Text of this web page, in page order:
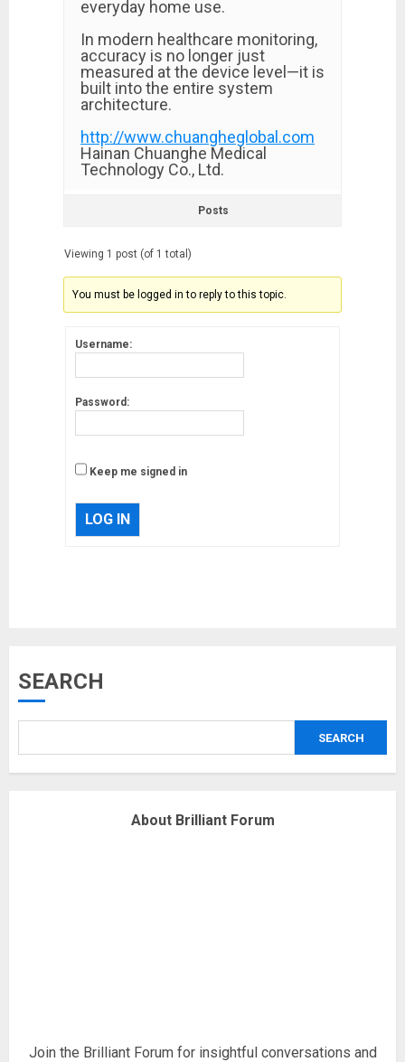
everyday home use.
In modern healthcare monitoring,
accuracy is no longer just
measured at the device level—it is
built into the entire system
architecture.
http://www.chuangheglobal.com
Hainan Chuanghe Medical
Technology Co., Ltd.
Posts
Viewing 1 post (of 1 total)
You must be logged in to reply to this topic.
Username:
Password:
Keep me signed in
LOG IN
SEARCH
SEARCH
About Brilliant Forum
Join the Brilliant Forum for insightful conversations and
18/07/2018
Fisherman swap petrol motors